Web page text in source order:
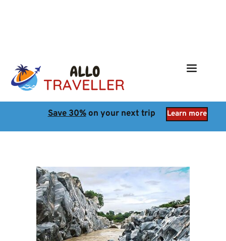
Save 30% on your next trip Learn more